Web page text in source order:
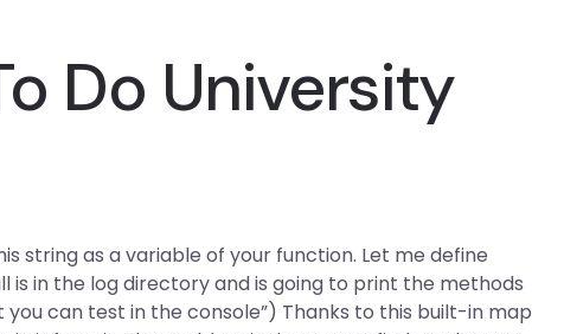
Do University
string as a variable of your function. Let me define
is in the log directory and is going to print the methods
can test in the console”) Thanks to this built-in map